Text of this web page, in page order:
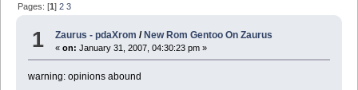
Pages: [1]2 3
1 Zaurus - pdaXrom / New Rom Gentoo On Zaurus
«on: January 31, 2007, 04:30:23 pm »
warning: opinions abound